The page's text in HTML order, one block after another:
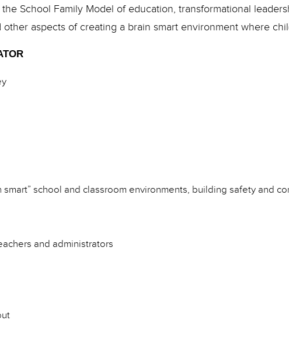
the School Family Model of education, transformational
other aspects of creating a brain smart environment where
smart” school and classroom environments, building safety and
and administrators